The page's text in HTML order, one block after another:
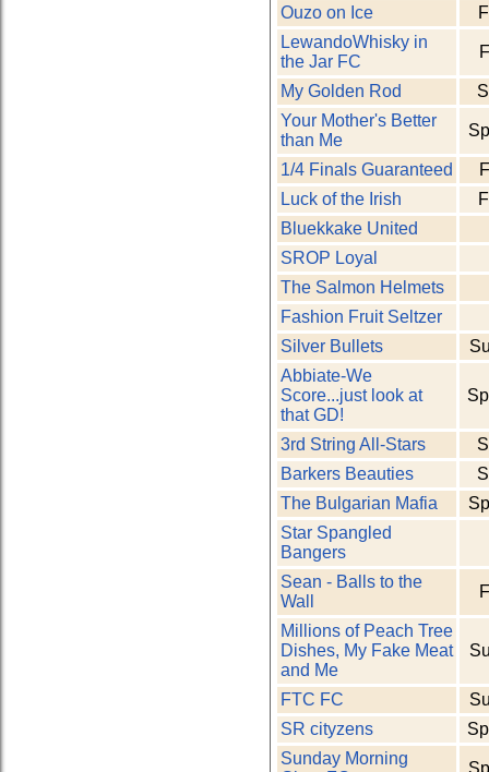
Ouzo on Ice
LewandoWhisky in
the Jar FC
My Golden Rod
Your Mother's Better
than Me
1/4 Finals Guaranteed
Luck of the Irish
Bluekkake United
SROP Loyal
The Salmon Helmets
Fashion Fruit Seltzer
Silver Bullets
Abbiate-We
Score...just look at
that GD!
3rd String All-Stars
Barkers Beauties
The Bulgarian Mafia
Star Spangled
Bangers
Sean - Balls to the
Wall
Millions of Peach Tree
Dishes, My Fake Meat
and Me
FTC FC
SR cityzens
Sunday Morning